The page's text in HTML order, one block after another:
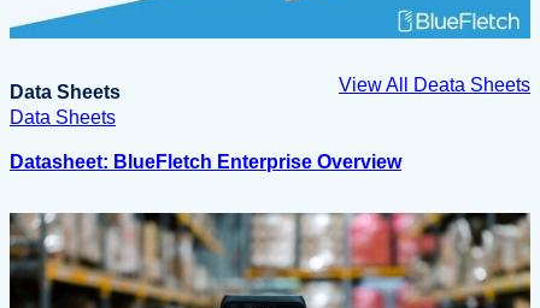
Data Sheets
View All Deata Sheets
Data Sheets
Datasheet: BlueFletch Enterprise Overview